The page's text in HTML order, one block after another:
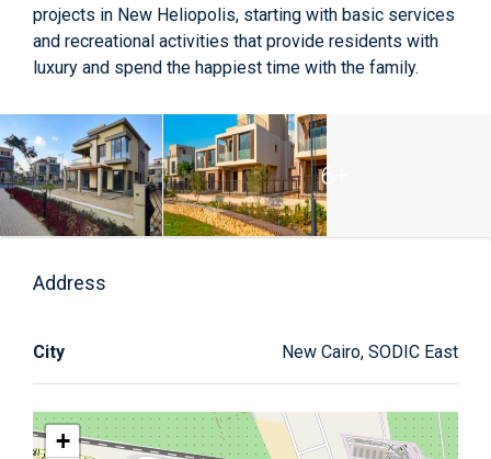
projects in New Heliopolis, starting with basic services
and recreational activities that provide residents with
luxury and spend the happiest time with the family.
6+
Address
City New Cairo, SODIC East
+